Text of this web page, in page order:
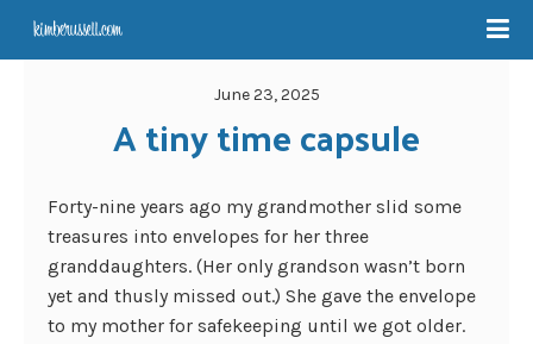
June 23, 2025
A tiny time capsule
Forty-nine years ago my grandmother slid some
treasures into envelopes for her three
granddaughters. (Her only grandson wasn’t born
yet and thusly missed out.) She gave the envelope
to my mother for safekeeping until we got older.